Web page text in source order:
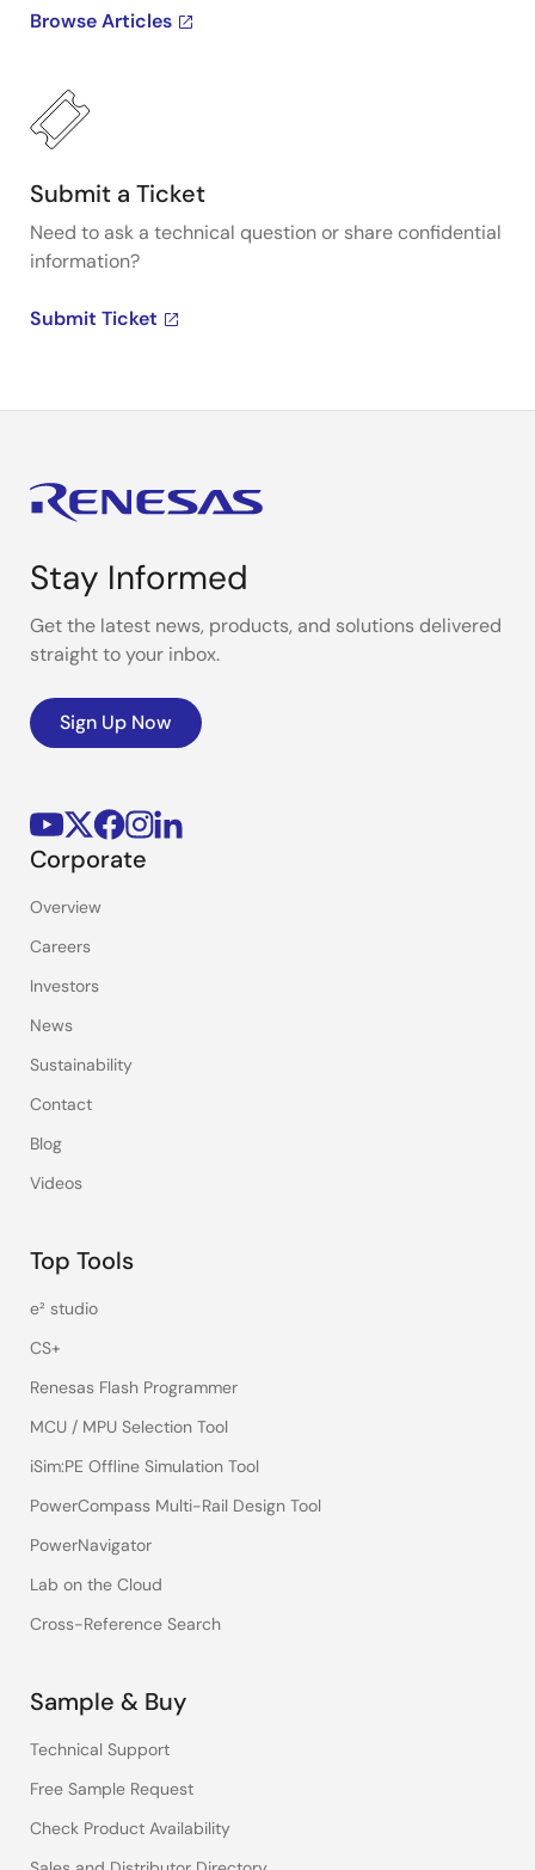
Browse Articles
Submit a Ticket
Need to ask a technical question or share confidential
information?
Submit Ticket
Stay Informed
Get the latest news, products, and solutions delivered
straight to your inbox.
Sign Up Now
Corporate
Overview
Careers
Investors
News
Sustainability
Contact
Blog
Videos
Top Tools
e² studio
CS+
Renesas Flash Programmer
MCU / MPU Selection Tool
iSim:PE Offline Simulation Tool
PowerCompass Multi-Rail Design Tool
PowerNavigator
Lab on the Cloud
Cross-Reference Search
Sample & Buy
Technical Support
Free Sample Request
Check Product Availability